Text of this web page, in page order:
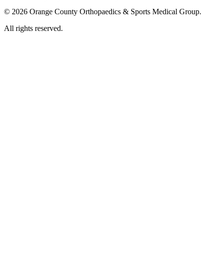
© 2026 Orange County Orthopaedics & Sports Medical Group.
All rights reserved.